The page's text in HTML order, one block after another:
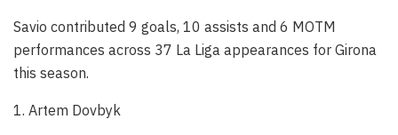
Savio contributed 9 goals, 10 assists and 6 MOTM
performances across 37 La Liga appearances for Girona
this season.
1. Artem Dovbyk